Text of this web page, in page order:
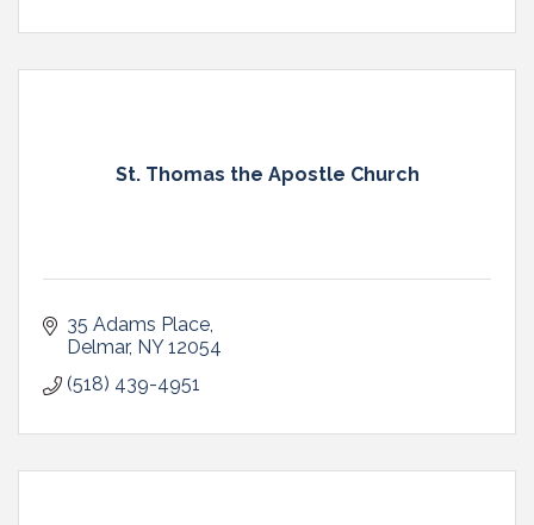
St. Thomas the Apostle Church
35 Adams Place
Delmar NY 12054
(518) 439-4951